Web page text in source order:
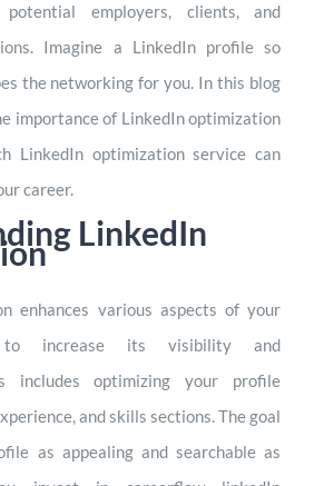
employers, clients, and
Imagine a LinkedIn profile so
the networking for you. In this blog
importance of LinkedIn optimization
LinkedIn optimization service can
career.
LinkedIn
enhances various aspects of your
to increase its visibility and
includes optimizing your profile
and skills sections. The goal
as appealing and searchable as